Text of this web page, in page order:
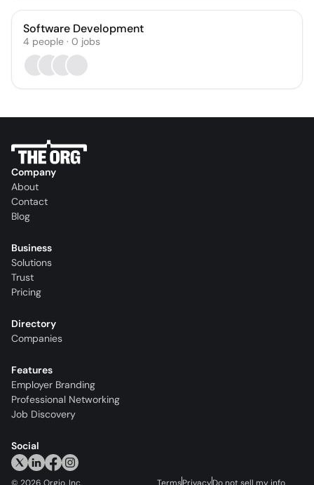
Software Development
4 people · 0 jobs
Company
About
Contact
Blog
Business
Solutions
Trust
Pricing
Directory
Companies
Features
Employer Branding
Professional Networking
Job Discovery
Social